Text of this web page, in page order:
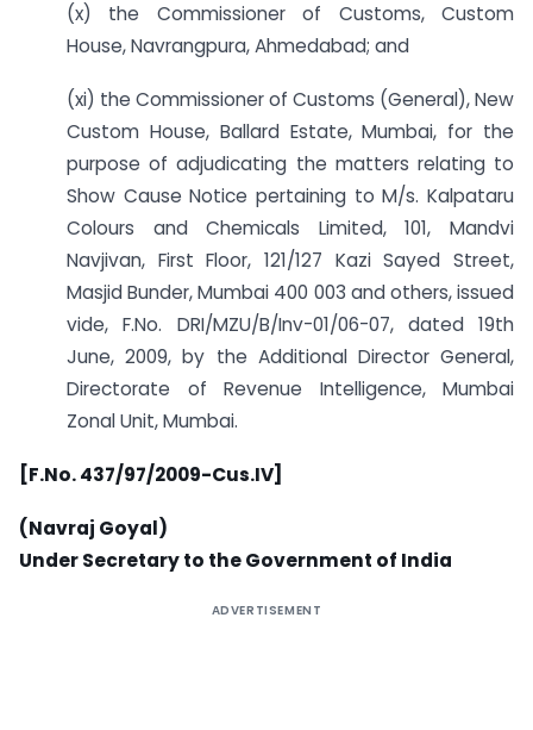
(x) the Commissioner of Customs, Custom
House, Navrangpura, Ahmedabad; and
(xi) the Commissioner of Customs (General), New
Custom House, Ballard Estate, Mumbai, for the
purpose of adjudicating the matters relating to
Show Cause Notice pertaining to M/s. Kalpataru
Colours and Chemicals Limited, 101, Mandvi
Navjivan, First Floor, 121/127 Kazi Sayed Street,
Masjid Bunder, Mumbai 400 003 and others, issued
vide, F.No. DRI/MZU/B/Inv-01/06-07, dated 19th
June, 2009, by the Additional Director General,
Directorate of Revenue Intelligence, Mumbai
Zonal Unit, Mumbai.
[F.No. 437/97/2009-Cus.IV]
(Navraj Goyal)
Under Secretary to the Government of India
ADVERTISEMENT